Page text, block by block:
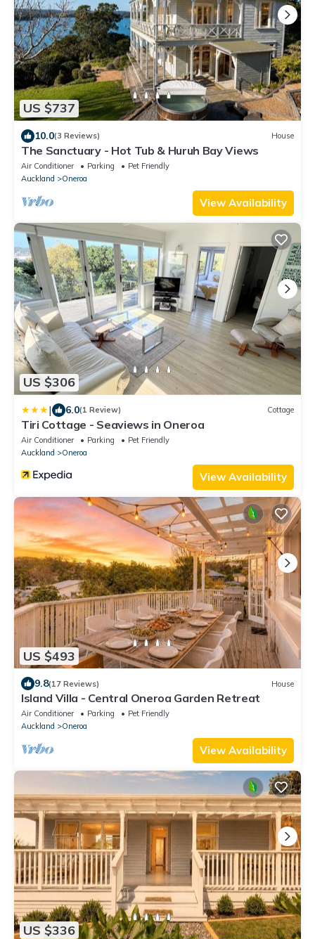
US $737
10.0(3 Reviews) House
The Sanctuary - Hot Tub & Huruh Bay Views
Air Conditioner Parking
Pet Friendly
Auckland
Oneroa
View Availability
US $306
| 6.0(1 Review) Cottage
Tiri Cottage - Seaviews in Oneroa
Air Conditioner Parking
Pet Friendly
Auckland
Oneroa
View Availability
US $493
9.8(17 Reviews) House
Island Villa - Central Oneroa Garden Retreat
Air Conditioner Parking
Pet Friendly
Auckland
Oneroa
View Availability
US $336